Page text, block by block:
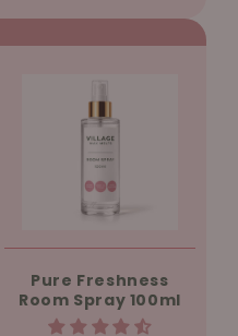
Pure Freshness
Room Spray 100ml